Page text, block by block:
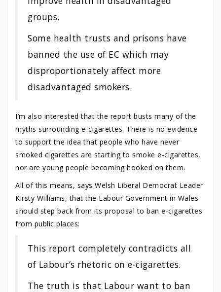
groups.
Some health trusts and prisons have
banned the use of EC which may
disproportionately affect more
disadvantaged smokers.
I’m also interested that the report busts many of the
myths surrounding e-cigarettes. There is no evidence
to support the idea that people who have never
smoked cigarettes are starting to smoke e-cigarettes,
nor are young people becoming hooked on them.
All of this means, says Welsh Liberal Democrat Leader
Kirsty Williams, that the Labour Government in Wales
should step back from its proposal to ban e-cigarettes
from public places:
This report completely contradicts all
of Labour’s rhetoric on e-cigarettes.
The truth is that Labour want to ban